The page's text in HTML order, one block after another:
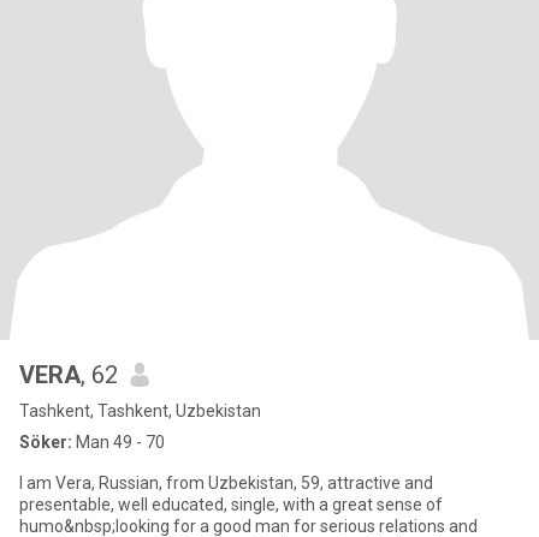
VERA, 62
Tashkent, Tashkent, Uzbekistan
Söker: Man 49 - 70
I am Vera, Russian, from Uzbekistan, 59, attractive and
presentable, well educated, single, with a great sense of
humo&nbsp;looking for a good man for serious relations and